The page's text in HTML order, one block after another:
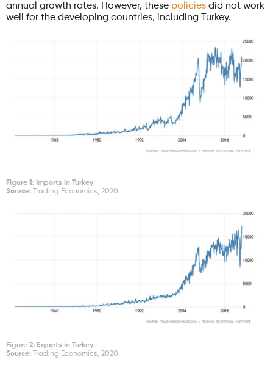
annual growth rates. However, these policies did not work
well for the developing countries, including Turkey.
Figure 1: Imports in Turkey
Source:
Trading Economics, 2020.
Figure 2: Exports in Turkey
Source:
Trading Economics, 2020.